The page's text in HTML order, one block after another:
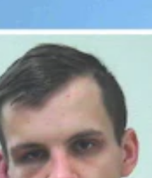
sentenced to 10-14
14-year-old girl.
got 9-10 years for
in the trunk of a car and
and leaving him there.